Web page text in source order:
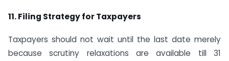
11. Filing Strategy for Taxpayers
Taxpayers should not wait until the last date merely
because scrutiny relaxations are available till 31